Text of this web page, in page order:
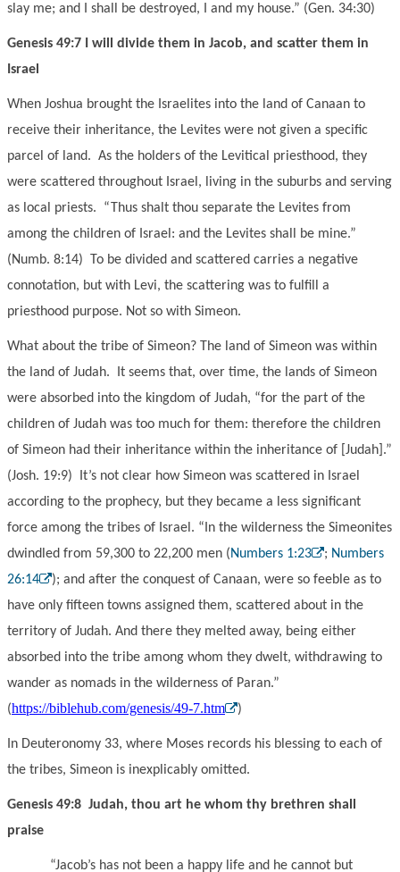
slay me; and I shall be destroyed, I and my house.” (Gen. 34:30)
Genesis 49:7 I will divide them in Jacob, and scatter them in
Israel
When Joshua brought the Israelites into the land of Canaan to
receive their inheritance, the Levites were not given a specific
parcel of land. As the holders of the Levitical priesthood, they
were scattered throughout Israel, living in the suburbs and serving
as local priests. “Thus shalt thou separate the Levites from
among the children of Israel: and the Levites shall be mine.”
(Numb. 8:14) To be divided and scattered carries a negative
connotation, but with Levi, the scattering was to fulfill a
priesthood purpose. Not so with Simeon.
What about the tribe of Simeon? The land of Simeon was within
the land of Judah. It seems that, over time, the lands of Simeon
were absorbed into the kingdom of Judah, “for the part of the
children of Judah was too much for them: therefore the children
of Simeon had their inheritance within the inheritance of [Judah].”
(Josh. 19:9) It’s not clear how Simeon was scattered in Israel
according to the prophecy, but they became a less significant
force among the tribes of Israel. “In the wilderness the Simeonites
dwindled from 59,300 to 22,200 men (Numbers 1:23 ; Numbers
26:14
); and after the conquest of Canaan, were so feeble as to
have only fifteen towns assigned them, scattered about in the
territory of Judah. And there they melted away, being either
absorbed into the tribe among whom they dwelt, withdrawing to
wander as nomads in the wilderness of Paran.”
(https://biblehub.com/genesis/49-7.htm )
In Deuteronomy 33, where Moses records his blessing to each of
the tribes, Simeon is inexplicably omitted.
Genesis 49:8 Judah, thou art he whom thy brethren shall
praise
“Jacob’s has not been a happy life and he cannot but